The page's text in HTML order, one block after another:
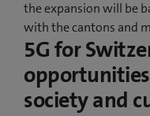
the expansion will be
with the cantons and
5G for
society and